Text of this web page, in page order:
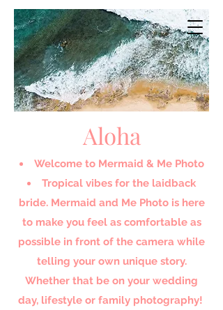
Aloha
Welcome to Mermaid & Me Photo​
Tropical vibes for the laidback
bride. Mermaid and Me Photo is here
to make you feel as comfortable as
possible in front of the camera while
telling your own unique story.
Whether that be on your wedding
day, lifestyle or family photography!